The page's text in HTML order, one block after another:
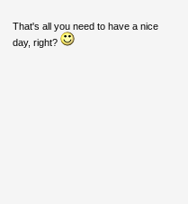
That's all you need to have a nice
day, right?